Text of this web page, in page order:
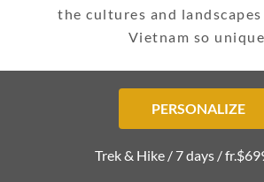
the cultures and
Vietnam so
PERSONALIZE
Trek & Hike / 7 days /